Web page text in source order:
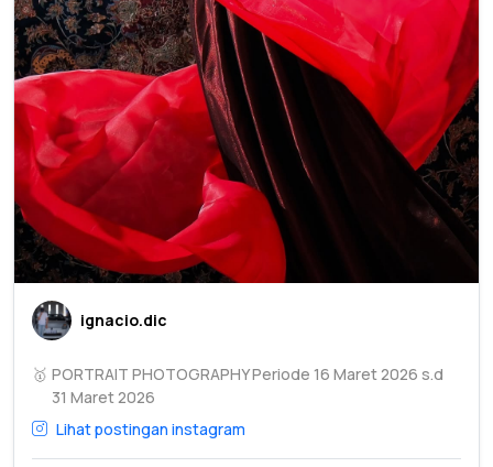
ignacio.dic
🥇 PORTRAIT PHOTOGRAPHY Periode 16 Maret 2026 s.d
31 Maret 2026
Lihat postingan instagram